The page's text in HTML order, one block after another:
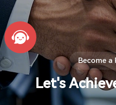
Become a
Let's